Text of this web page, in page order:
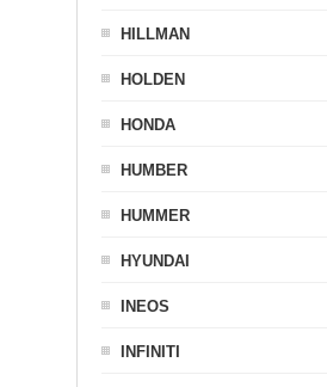
HILLMAN
HOLDEN
HONDA
HUMBER
HUMMER
HYUNDAI
INEOS
INFINITI